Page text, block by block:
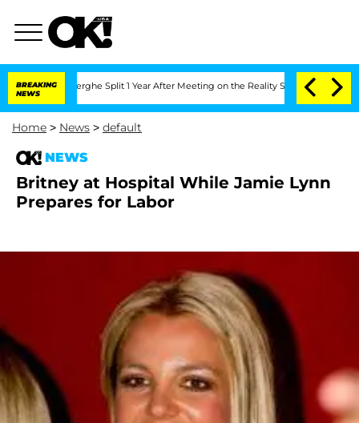
BREAKING
NEWS
Split 1 Year After Meeting on the Reality Show Senate
Home > News > default
NEWS
Britney at Hospital While Jamie Lynn
Prepares for Labor